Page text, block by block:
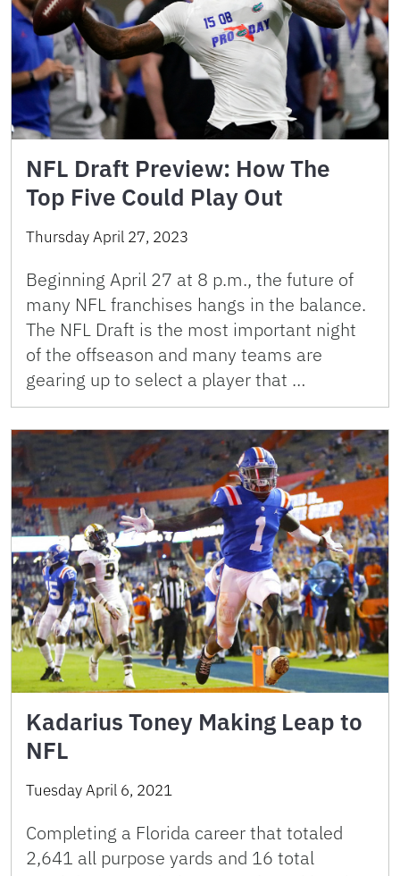
NFL Draft Preview: How The
Top Five Could Play Out
Thursday April 27, 2023
Beginning April 27 at 8 p.m., the future of
many NFL franchises hangs in the balance.
The NFL Draft is the most important night
of the offseason and many teams are
gearing up to select a player that …
Kadarius Toney Making Leap to
NFL
Tuesday April 6, 2021
Completing a Florida career that totaled
2,641 all purpose yards and 16 total